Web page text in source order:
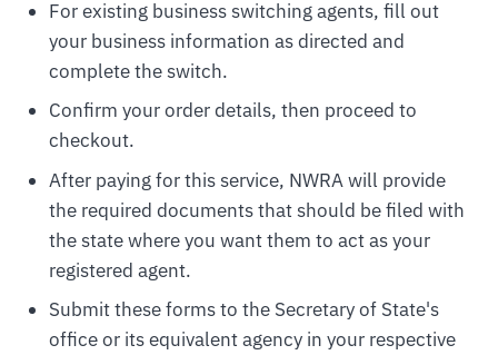
For existing business switching agents, fill out
your business information as directed and
complete the switch.
Confirm your order details, then proceed to
checkout.
After paying for this service, NWRA will provide
the required documents that should be filed with
the state where you want them to act as your
registered agent.
Submit these forms to the Secretary of State's
office or its equivalent agency in your respective